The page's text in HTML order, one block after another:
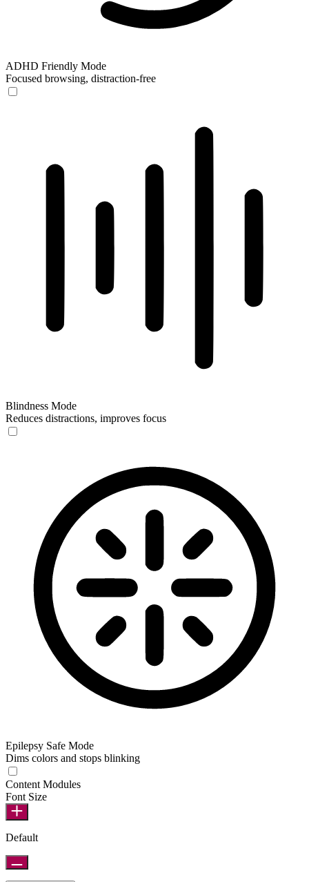
ADHD Friendly Mode
Focused browsing, distraction-free
Blindness Mode
Reduces distractions, improves focus
Epilepsy Safe Mode
Dims colors and stops blinking
Content Modules
Font Size
Default